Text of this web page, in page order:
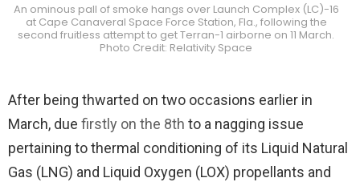
An ominous pall of smoke hangs over Launch Complex (LC)-16
at Cape Canaveral Space Force Station, Fla., following the
second fruitless attempt to get Terran-1 airborne on 11 March.
Photo Credit: Relativity Space
After being thwarted on two occasions earlier in
March, due firstly on the 8th to a nagging issue
pertaining to thermal conditioning of its Liquid Natural
Gas (LNG) and Liquid Oxygen (LOX) propellants and